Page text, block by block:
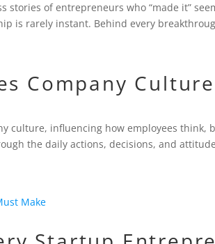
stories of entrepreneurs who “made it”
is rarely instant. Behind every
Company Culture
culture, influencing how employees
the daily actions, decisions, and